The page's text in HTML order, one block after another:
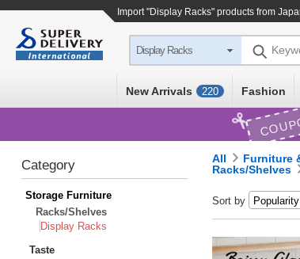
Import "Display Racks" products from
Display Racks
New Arrivals 220 Fashion
Category
Storage Furniture
Racks/Shelves
Display Racks
Taste
All Furniture
Racks/Shelves
Sort by